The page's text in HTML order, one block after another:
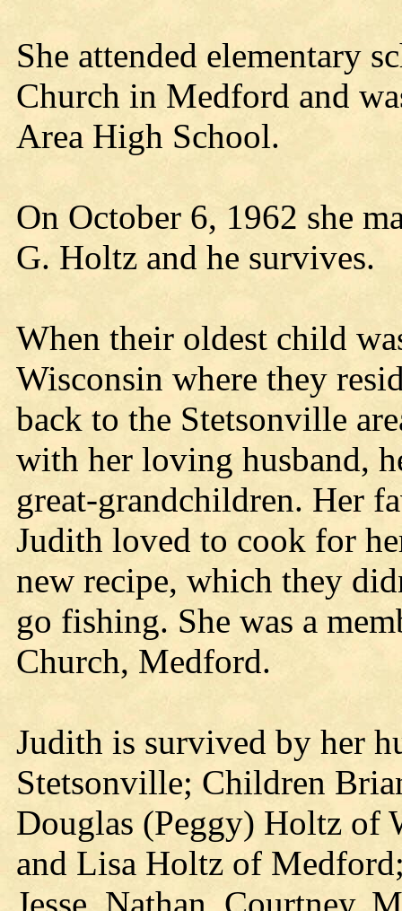
She attended elementary
Church in Medford and
Area High School.
On October 6, 1962 she
G. Holtz and he survives.
When their oldest child
Wisconsin where they
back to the Stetsonville
with her loving husband,
great-grandchildren. Her
Judith loved to cook for
new recipe, which they
go fishing. She was a
Church, Medford.
Judith is survived by her
Stetsonville; Children
Douglas (Peggy) Holtz of
and Lisa Holtz of